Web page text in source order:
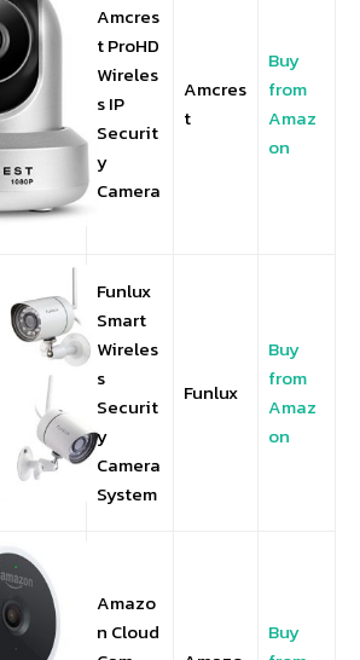
Amcres
t ProHD
Wireles
s IP
Securit
y
Camera
Amcres
t
Buy
from
Amaz
on
Funlux
Smart
Wireles
s
Securit
y
Camera
System
Funlux
Buy
from
Amaz
on
Amazo
n Cloud
Buy